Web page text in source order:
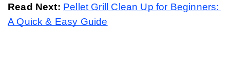
Read Next: Pellet Grill Clean Up for Beginners:
A Quick & Easy Guide